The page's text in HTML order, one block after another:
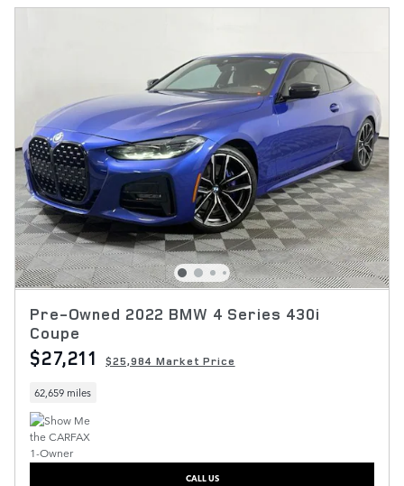
Pre-Owned 2022 BMW 4 Series 430i
Coupe
$27,211 $25,984 Market Price
62,659 miles
CALL US